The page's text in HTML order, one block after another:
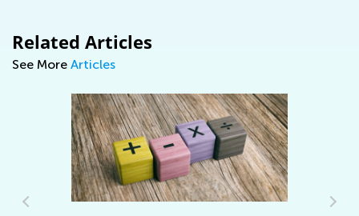
Related Articles
See More Articles